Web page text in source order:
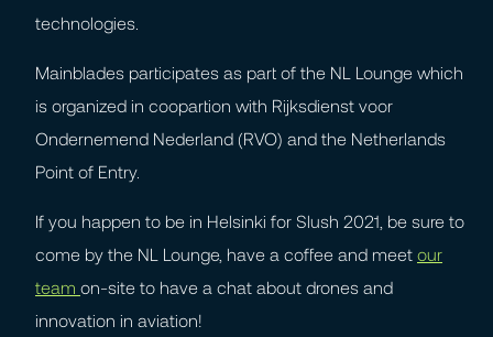
technologies.
Mainblades participates as part of the NL Lounge which
is organized in coopartion with Rijksdienst voor
Ondernemend Nederland (RVO) and the Netherlands
Point of Entry.
If you happen to be in Helsinki for Slush 2021, be sure to
come by the NL Lounge, have a coffee and meet our
team on-site to have a chat about drones and
innovation in aviation!